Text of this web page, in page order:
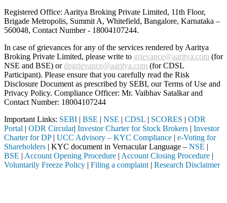
Registered Office: Aaritya Broking Private Limited, 11th Floor,
Brigade Metropolis, Summit A, Whitefield, Bangalore, Karnataka –
560048, Contact Number - 18004107244.
In case of grievances for any of the services rendered by Aaritya
Broking Private Limited, please write to grievance@aaritya.com (for
NSE and BSE) ordpgrievance@aaritya.com (for CDSL
Participant). Please ensure that you carefully read the Risk
Disclosure Document as prescribed by SEBI, our Terms of Use and
Privacy Policy. Compliance Officer: Mr. Vaibhav Satalkarand
Contact Number: 18004107244
Important Links: SEBI | BSE | NSE | CDSL | SCORES | ODR
Portal | ODR Circular| Investor Charter for Stock Brokers | Investor
Charter for DP| UCC Advisory – KYC Compliance | e-Voting for
Shareholders | KYC document in Vernacular Language – NSE |
BSE | Account Opening Procedure | Account Closing Procedure |
Voluntarily Freeze Policy | Filing a complaint | Research Disclaimer